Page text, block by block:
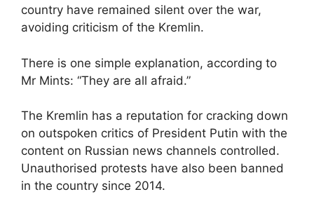
country have remained silent over the war,
avoiding criticism of the Kremlin.
There is one simple explanation, according to
Mr Mints: “They are all afraid.”
The Kremlin has a reputation for cracking down
on outspoken critics of President Putin with the
content on Russian news channels controlled.
Unauthorised protests have also been banned
in the country since 2014.